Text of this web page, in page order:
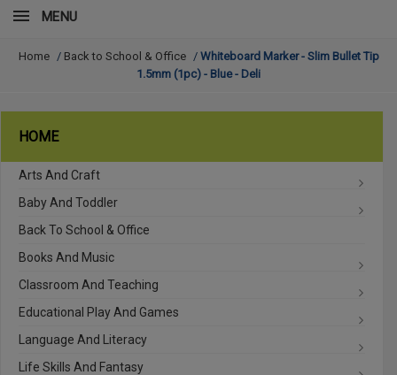
MENU
Home / Back to School & Office / Whiteboard Marker - Slim Bullet Tip
1.5mm (1pc) - Blue - Deli
HOME
Arts And Craft
Baby And Toddler
Back To School & Office
Books And Music
Classroom And Teaching
Educational Play And Games
Language And Literacy
Life Skills And Fantasy